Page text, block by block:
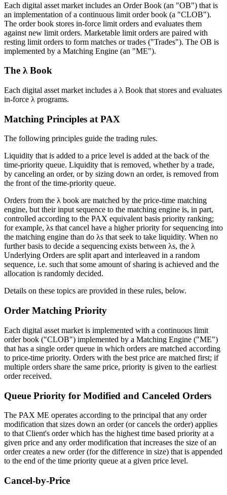
Each digital asset market includes an Order Book (an "OB") that is
an implementation of a continuous limit order book (a "CLOB").
The order book stores in-force limit orders and evaluates them
against new limit orders. Marketable limit orders are paired with
resting limit orders to form matches or trades ("Trades"). The OB is
implemented by a Matching Engine (an "ME").
The λ Book
Each digital asset market includes a λ Book that stores and evaluates
in-force λ programs.
Matching Principles at PAX
The following principles guide the trading rules.
Liquidity that is added to a price level is added at the back of the
time-priority queue. Liquidity that is removed, whether by a trade,
by canceling an order, or by sizing down an order, is removed from
the front of the time-priority queue.
Orders from the λ book are matched by the price-time matching
engine, but their input sequence to the matching engine is, in part,
controlled according to the PAX equivalent basis priority ranking;
for example, λs that cancel have a higher priority for sequencing into
the matching engine than do λs that seek to take liquidity. When no
further basis to decide a sequencing exists between λs, the λ
Underlying Orders are split apart and interleaved in a random
sequence, i.e. such that some amount of sharing is achieved and the
allocation is randomly decided.
Details on these topics are provided in these rules, below.
Order Matching Priority
Each digital asset market is implemented with a continuous limit
order book ("CLOB") implemented by a Matching Engine ("ME")
that has a single order queue in which orders are matched according
to price-time priority. Orders with the best price are matched first; if
multiple orders share the same price, priority is given to the earliest
order received.
Queue Priority for Modified and Canceled Orders
The PAX ME operates according to the principal that any order
modification that sizes down an order (or cancels the order) applies
to that Client's order which has the highest time based priority at a
given price and any order modification that increases the size of an
order creates a new order (for the difference in size) that is appended
to the end of the time priority queue at a given price level.
Cancel-by-Price